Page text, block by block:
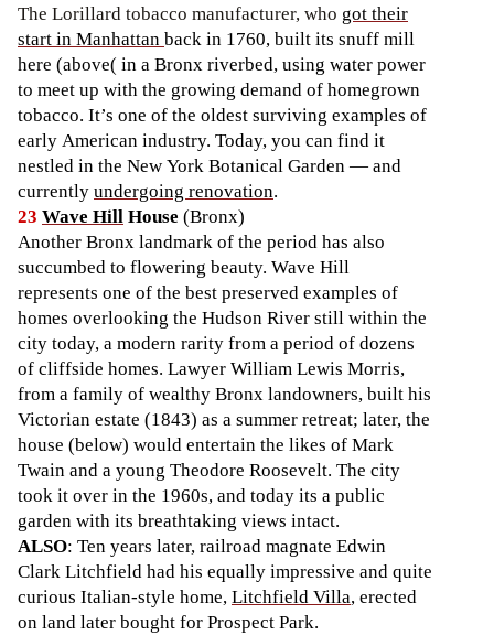
The Lorillard tobacco manufacturer, who got their
start in Manhattanback in 1760, built its snuff mill
here (above( in a Bronx riverbed, using water power
to meet up with the growing demand of homegrown
tobacco. It’s one of the oldest surviving examples of
early American industry. Today, you can find it
nestled in the New York Botanical Garden — and
currentlyundergoing renovation.
23 Wave HillHouse (Bronx)
Another Bronx landmark of the period has also
succumbed to flowering beauty. Wave Hill
represents one of the best preserved examples of
homes overlooking the Hudson River still within the
city today, a modern rarity from a period of dozens
of cliffside homes. Lawyer William Lewis Morris,
from a family of wealthy Bronx landowners, built his
Victorian estate (1843) as a summer retreat; later, the
house (below) would entertain the likes of Mark
Twain and a young Theodore Roosevelt. The city
took it over in the 1960s, and today its a public
garden with its breathtaking views intact.
ALSO: Ten years later, railroad magnate Edwin
Clark Litchfield had his equally impressive and quite
curious Italian-style home,Litchfield Villa, erected
on land later bought for Prospect Park.